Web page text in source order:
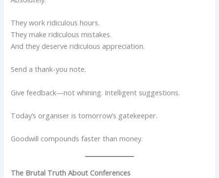
They work ridiculous hours.
They make ridiculous mistakes.
And they deserve ridiculous appreciation.
Send a thank-you note.
Give feedback—not whining. Intelligent suggestions.
Today’s organiser is tomorrow’s gatekeeper.
Goodwill compounds faster than money.
The Brutal Truth About Conferences